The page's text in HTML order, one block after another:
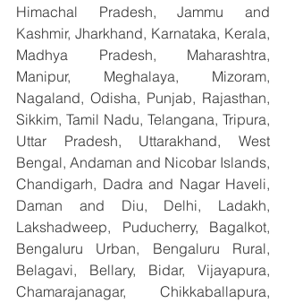
Himachal Pradesh, Jammu and
Kashmir, Jharkhand, Karnataka, Kerala,
Madhya Pradesh, Maharashtra,
Manipur, Meghalaya, Mizoram,
Nagaland, Odisha, Punjab, Rajasthan,
Sikkim, Tamil Nadu, Telangana, Tripura,
Uttar Pradesh, Uttarakhand, West
Bengal, Andaman and Nicobar Islands,
Chandigarh, Dadra and Nagar Haveli,
Daman and Diu, Delhi, Ladakh,
Lakshadweep, Puducherry, Bagalkot,
Bengaluru Urban, Bengaluru Rural,
Belagavi, Bellary, Bidar, Vijayapura,
Chamarajanagar, Chikkaballapura,